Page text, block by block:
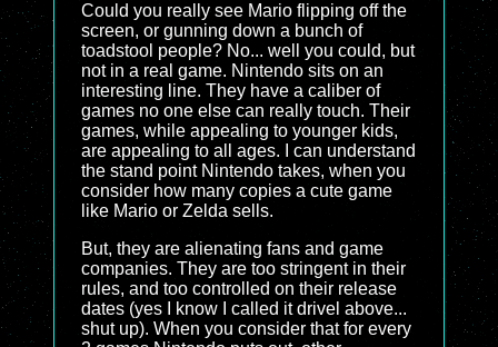
Could you really see Mario flipping off the
screen, or gunning down a bunch of
toadstool people? No... well you could, but
not in a real game. Nintendo sits on an
interesting line. They have a caliber of
games no one else can really touch. Their
games, while appealing to younger kids,
are appealing to all ages. I can understand
the stand point Nintendo takes, when you
consider how many copies a cute game
like Mario or Zelda sells.
But, they are alienating fans and game
companies. They are too stringent in their
rules, and too controlled on their release
dates (yes I know I called it drivel above...
shut up). When you consider that for every